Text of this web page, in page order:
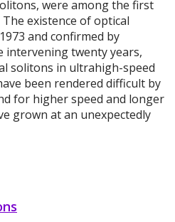
were among the first
existence of optical
and confirmed by
intervening twenty years,
solitons in ultrahigh-speed
been rendered difficult by
for higher speed and longer
grown at an unexpectedly